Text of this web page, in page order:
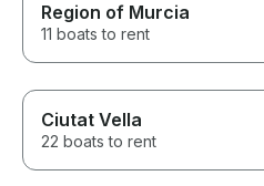
Region of Murcia
11 boats to rent
Ciutat Vella
22 boats to rent